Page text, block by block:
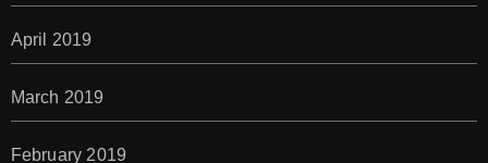
April 2019
March 2019
February 2019